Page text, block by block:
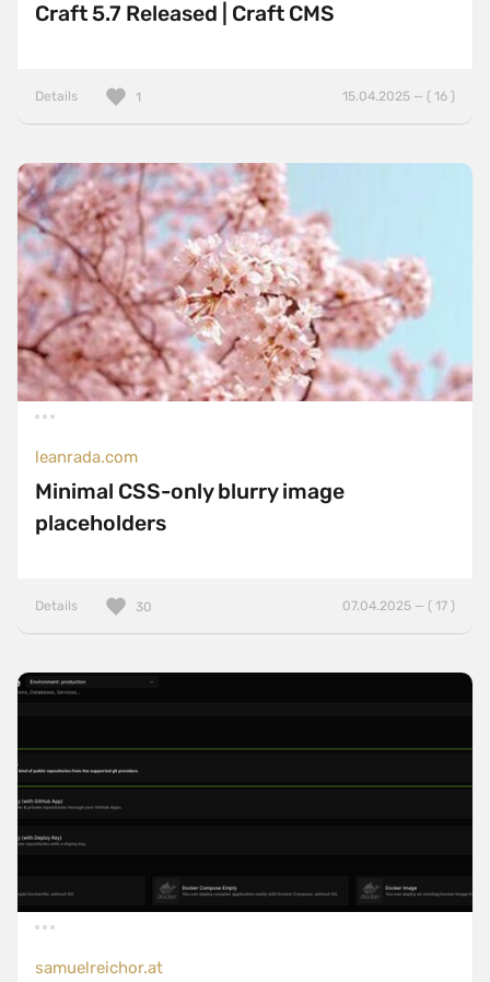
Craft 5.7 Released | Craft CMS
Details 15.04.2025 — ( 16 )
1
leanrada.com
Minimal CSS-only blurry image
placeholders
Details 07.04.2025 — ( 17 )
30
samuelreichor.at